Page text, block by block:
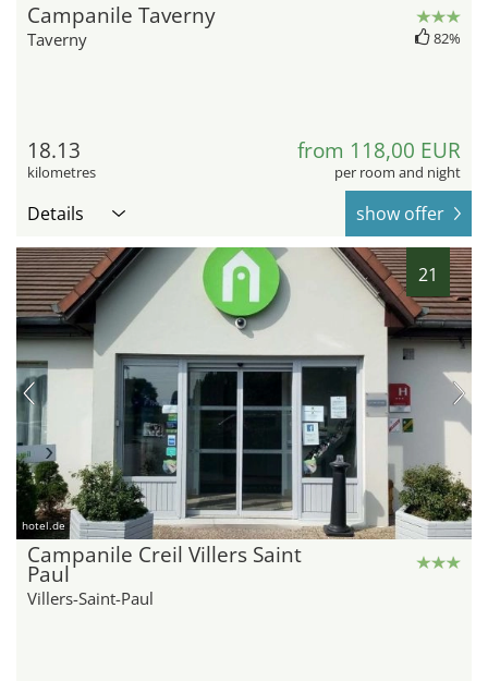
Campanile Taverny
Taverny 82%
18.13
kilometres
from 118,00 EUR
per room and night
Details show offer
21
hotel.de
Campanile Creil Villers Saint
Paul
Villers-Saint-Paul